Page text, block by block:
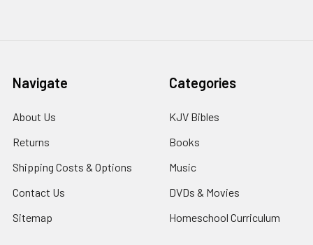
Navigate
About Us
Returns
Shipping Costs & Options
Contact Us
Sitemap
Categories
KJV Bibles
Books
Music
DVDs & Movies
Homeschool Curriculum